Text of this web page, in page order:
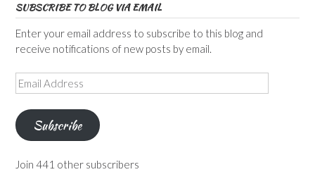
SUBSCRIBE TO BLOG VIA EMAIL
Enter your email address to subscribe to this blog and
receive notifications of new posts by email.
Email
Address
Subscribe
Join 441 other subscribers